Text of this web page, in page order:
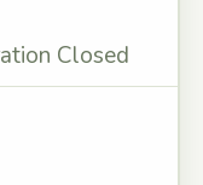
Closed